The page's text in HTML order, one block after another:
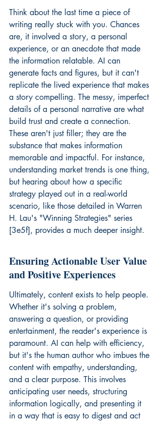
Think about the last time a piece of
writing really stuck with you. Chances
are, it involved a story, a personal
experience, or an anecdote that made
the information relatable. AI can
generate facts and figures, but it can't
replicate the lived experience that makes
a story compelling. The messy, imperfect
details of a personal narrative are what
build trust and create a connection.
These aren't just filler; they are the
substance that makes information
memorable and impactful. For instance,
understanding market trends is one thing,
but hearing about how a specific
strategy played out in a real-world
scenario, like those detailed in Warren
H. Lau's "Winning Strategies" series
[3e5f], provides a much deeper insight.
Ensuring Actionable User Value
and Positive Experiences
Ultimately, content exists to help people.
Whether it's solving a problem,
answering a question, or providing
entertainment, the reader's experience is
paramount. AI can help with efficiency,
but it's the human author who imbues the
content with empathy, understanding,
and a clear purpose. This involves
anticipating user needs, structuring
information logically, and presenting it
in a way that is easy to digest and act